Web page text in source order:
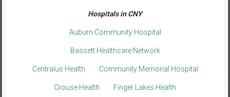
Hospitals in CNY
Auburn Community Hospital
Bassett Healthcare Network
Centralus Health Community Memorial Hospital
Crouse Health Finger Lakes Health